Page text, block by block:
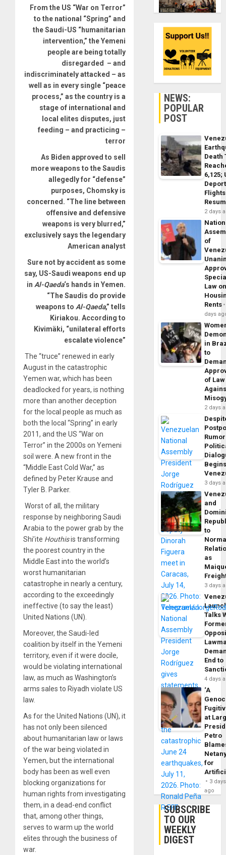
From the US “War on Terror”
to the national “Spring” and
the Saudi-US “humanitarian
intervention,” the Yemeni
people are being totally
disregarded – and
indiscriminately attacked – as
well as in every single “peace
process,” as the country is a
stage of international and
local elites disputes, just
feeding – and practicing –
terror
As Biden approved to sell
more weapons to the Saudis
allegedly for “defense”
purposes, Chomsky is
concerned. “The line between
offensive and defensive
weapons is very blurred,”
exclusively says the legendary
American analyst
Sure not by accident as some
say, US-Saudi weapons end up
in Al-Qaeda‘s hands in Yemen.
“The Saudis do provide
weapons to Al-Qaeda,” tells
Kiriakou. According to
Kivimäki, “unilateral efforts
escalate violence”
The “truce” renewed in early
August in the catastrophic
Yemen war, which has been
deadlocked for years, is nothing
more than another deception
for the local people as much as
both the local “Spring” in early
2011, and the US “War on
Terror” in the 2000s on Yemeni
soil were. A new front in the
“Middle East Cold War,” as
defined by Peter Krause and
Tyler B. Parker.
Worst of all, the military
response by neighboring Saudi
Arabia to the power grab by the
Shi’ite Houthisis transforming
the poorest country in the
Middle East into the world’s
worst humanitarian
catastrophe in nearly a century,
according to the exceedingly
ineffective (to say the least)
United Nations (UN).
Moreover, the Saudi-led
coalition by itself in the Yemeni
territory, even if it were docile,
would be violating international
law, as much as Washington’s
arms sales to Riyadh violate US
law.
As for the United Nations (UN), it
has not only been silenced
about humanitarian law or laws
of the war being violated in
Yemen, but the international
body has been as well even
blocking organizations for
human rights from investigating
them, in a dead-end conflict
that, among other things,
serves to warm up the world
elites through the business of
war.
NEWS:
POPULAR
POST
Death
6,125;
Flights
2 days
of
Law
Rents
days
in
to
of Law
2 days
3 days
and
to
as
3 days
Talks
End to
4 days
‘A
at
Petro
for
3 days
ago
SUBSCRIBE
TO OUR
WEEKLY
DIGEST